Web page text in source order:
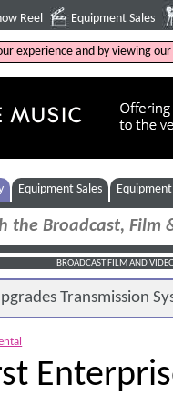
Reel Equipment Sales
experience and by viewing
Equipment Sales
BROADCAST FILM AND
Transmission